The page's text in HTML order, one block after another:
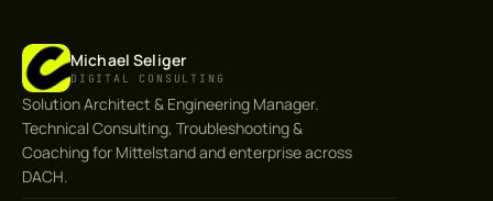
Michael Seliger
DIGITAL CONSULTING
Solution Architect & Engineering Manager.
Technical Consulting, Troubleshooting &
Coaching for Mittelstand and enterprise across
DACH.